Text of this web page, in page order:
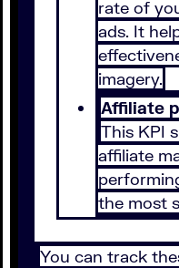
rate of
ads. It
imagery.
Affiliate
This KPI
affiliate
the most
You can track